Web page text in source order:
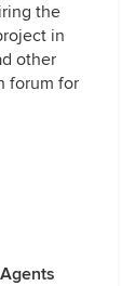
the
in
other
forum for